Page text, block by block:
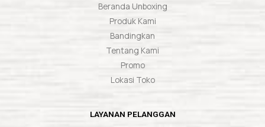
Beranda Unboxing
Produk Kami
Bandingkan
Tentang Kami
Promo
Lokasi Toko
LAYANAN PELANGGAN